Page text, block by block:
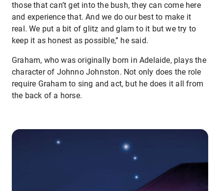
those that can’t get into the bush, they can come here
and experience that. And we do our best to make it
real. We put a bit of glitz and glam to it but we try to
keep it as honest as possible,” he said.
Graham, who was originally born in Adelaide, plays the
character of Johnno Johnston. Not only does the role
require Graham to sing and act, but he does it all from
the back of a horse.